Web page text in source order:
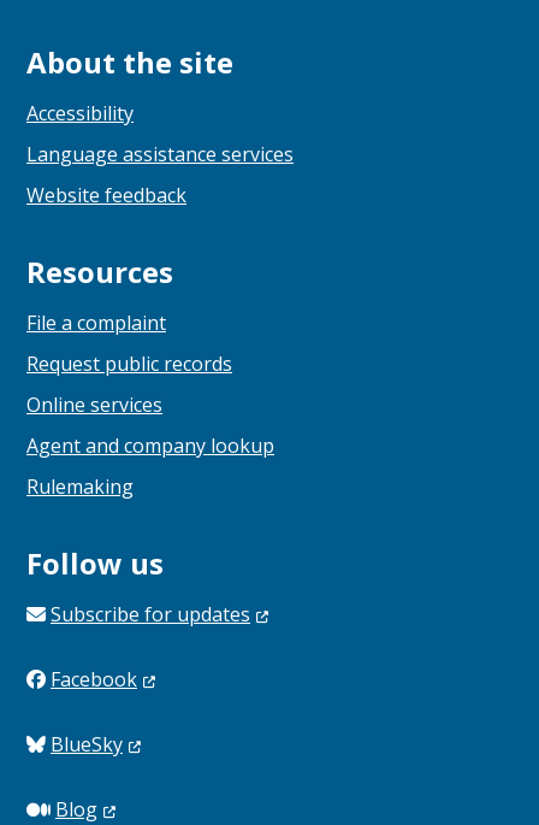
About the site
Accessibility
Language assistance services
Website feedback
Resources
File a complaint
Request public records
Online services
Agent and company lookup
Rulemaking
Follow us
Subscribe for updates
Facebook
BlueSky
Blog